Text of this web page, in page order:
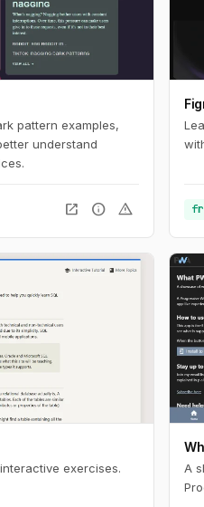
pattern examples,
understand
open_in_new info warning
exercises.
A